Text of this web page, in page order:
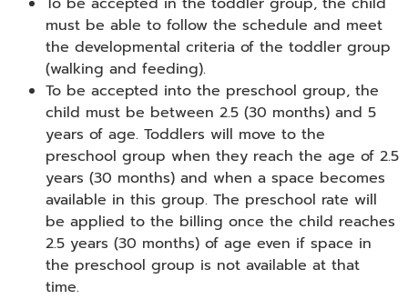
must be able to follow the schedule and meet
the developmental criteria of the toddler group
(walking and feeding).
To be accepted into the preschool group, the
child must be between 2.5 (30 months) and 5
years of age. Toddlers will move to the
preschool group when they reach the age of 2.5
years (30 months) and when a space becomes
available in this group. The preschool rate will
be applied to the billing once the child reaches
2.5 years (30 months) of age even if space in
the preschool group is not available at that
time.